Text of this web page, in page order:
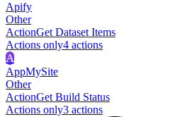
Apify
Other
ActionGet Dataset Items
Actions only4 actions
A
AppMySite
Other
ActionGet Build Status
Actions only3 actions